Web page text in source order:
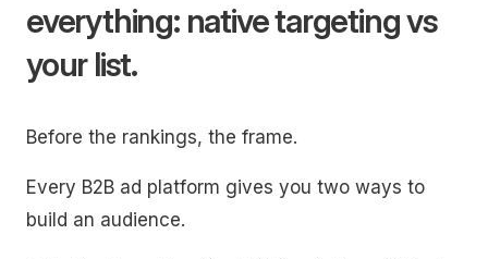
everything: native targeting vs
your list.
Before the rankings, the frame.
Every B2B ad platform gives you two ways to
build an audience.